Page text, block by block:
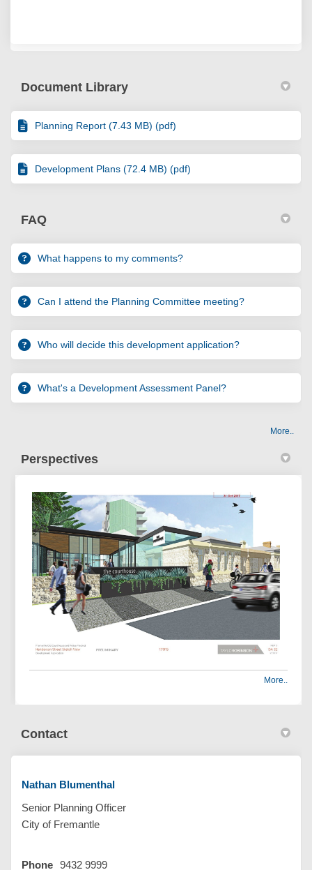
Document Library
Planning Report (7.43 MB) (pdf)
Development Plans (72.4 MB) (pdf)
FAQ
What happens to my comments?
Can I attend the Planning Committee meeting?
Who will decide this development application?
What's a Development Assessment Panel?
More..
Perspectives
More..
Contact
Nathan Blumenthal
Senior Planning Officer
City of Fremantle
Phone 9432 9999